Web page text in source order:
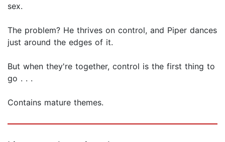
sex.
The problem? He thrives on control, and Piper dances
just around the edges of it.
But when they're together, control is the first thing to
go . . .
Contains mature themes.